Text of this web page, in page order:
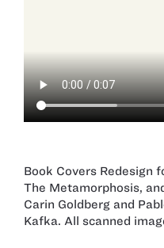
Book Covers Redesign
The Metamorphosis,
Carin Goldberg and
Kafka. All scanned